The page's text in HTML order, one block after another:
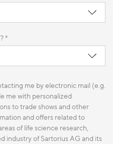
*
me by electronic mail (e.g.
me with personalized
to trade shows and other
and offers related to
of life science research,
industry of Sartorius AG and its